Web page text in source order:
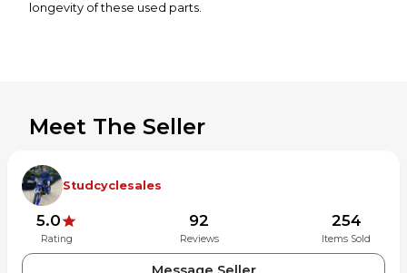
longevity of these used parts.
Meet The Seller
Studcyclesales
5.0
Rating
92
Reviews
254
Items Sold